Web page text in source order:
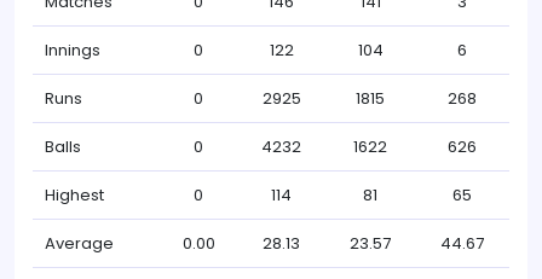
Innings 0 122 104 6
Runs 0 2925 1815 268
Balls 0 4232 1622 626
Highest 0 114 81 65
Average 0.00 28.13 23.57 44.67